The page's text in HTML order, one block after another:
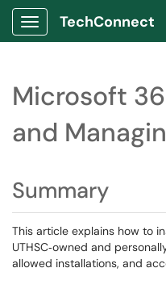
Show Applications Menu
TechConnect
Microsoft
and
Summary
This article explains how to
UTHSC‑owned and
allowed installations, and